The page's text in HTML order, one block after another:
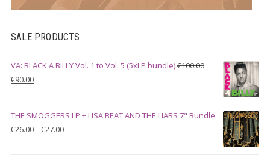
SALE PRODUCTS
VA: BLACK A BILLY Vol. 1 to Vol. 5 (5xLP bundle)€100.00
Original
€100.00.
€90.00Current
€90.00.
THE SMOGGERS LP + LISA BEAT AND THE LIARS 7" Bundle
€26.00–€27.00Price